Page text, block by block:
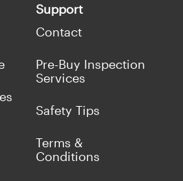
Support
Contact
Pre-Buy Inspection
Services
Safety Tips
Terms &
Conditions